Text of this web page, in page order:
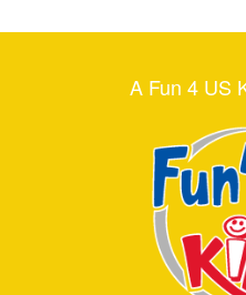
A Fun 4 US